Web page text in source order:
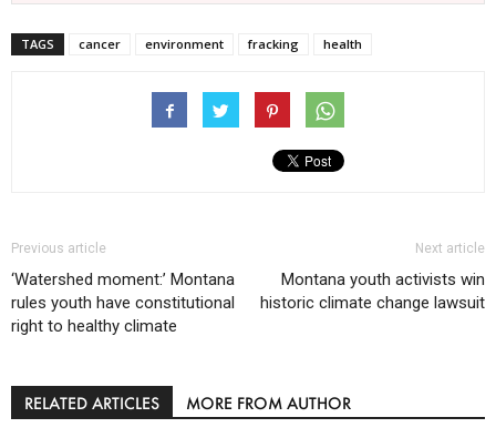
TAGS cancer environment fracking health
Previous article
‘Watershed moment:’ Montana
rules youth have constitutional
right to healthy climate
Next article
Montana youth activists win
historic climate change lawsuit
RELATED ARTICLES MORE FROM AUTHOR